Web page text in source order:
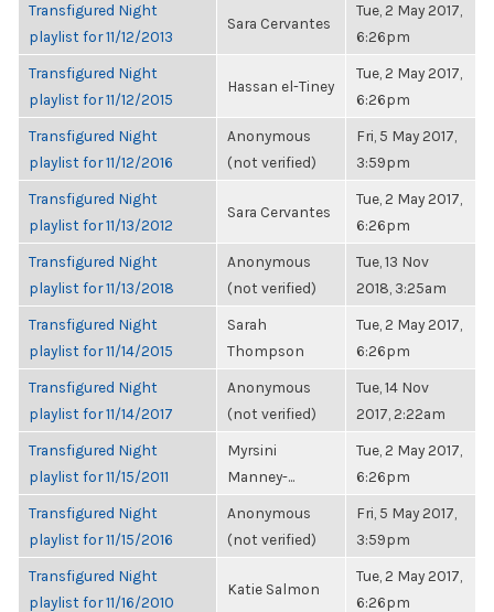
Transfigured Night
playlist for 11/12/2013
Sara Cervantes
Tue, 2 May 2017,
6:26pm
Transfigured Night
playlist for 11/12/2015
Hassan el-Tiney
Tue, 2 May 2017,
6:26pm
Transfigured Night
playlist for 11/12/2016
Anonymous
(not verified)
Fri, 5 May 2017,
3:59pm
Transfigured Night
playlist for 11/13/2012
Sara Cervantes
Tue, 2 May 2017,
6:26pm
Transfigured Night
playlist for 11/13/2018
Anonymous
(not verified)
Tue, 13 Nov
2018, 3:25am
Transfigured Night
playlist for 11/14/2015
Sarah
Thompson
Tue, 2 May 2017,
6:26pm
Transfigured Night
playlist for 11/14/2017
Anonymous
(not verified)
Tue, 14 Nov
2017, 2:22am
Transfigured Night
playlist for 11/15/2011
Myrsini
Manney-...
Tue, 2 May 2017,
6:26pm
Transfigured Night
playlist for 11/15/2016
Anonymous
(not verified)
Fri, 5 May 2017,
3:59pm
Transfigured Night
playlist for 11/16/2010
Katie Salmon
Tue, 2 May 2017,
6:26pm